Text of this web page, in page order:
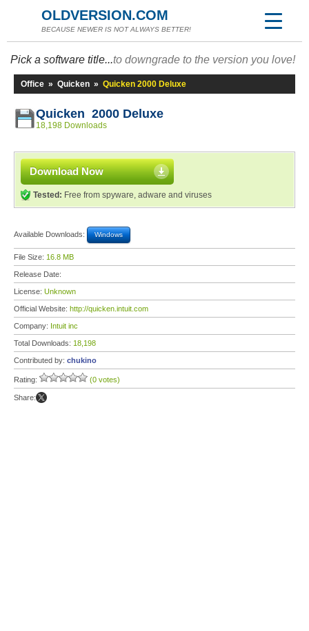
OLDVERSION.COM
BECAUSE NEWER IS NOT ALWAYS BETTER!
Pick a software title...to downgrade to the version you love!
Office » Quicken » Quicken 2000 Deluxe
Quicken 2000 Deluxe
18,198 Downloads
Download Now
Tested: Free from spyware, adware and viruses
Available Downloads: Windows
File Size: 16.8 MB
Release Date:
License: Unknown
Official Website: http://quicken.intuit.com
Company: Intuit inc
Total Downloads: 18,198
Contributed by: chukino
Rating: (0 votes)
Share: